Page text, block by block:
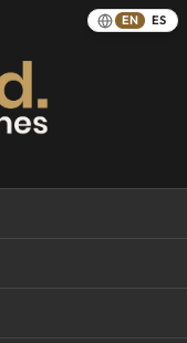
EN ES